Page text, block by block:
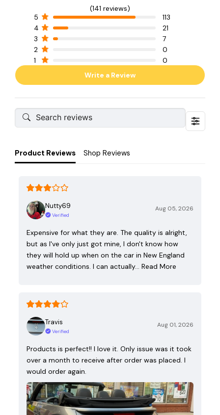
(141 reviews)
5
113
4
21
3
7
2
0
1
0
Write a Review
Product Reviews Shop Reviews
Nutty69
Verified
Aug 05, 2026
Expensive for what they are. The quality is alright,
but as I've only just got mine, I don't know how
they will hold up when on the car in New England
weather conditions. I can actually… Read More
Travis
Verified
Aug 01, 2026
Products is perfect!! I love it. Only issue was it took
over a month to receive after order was placed. I
would order again.